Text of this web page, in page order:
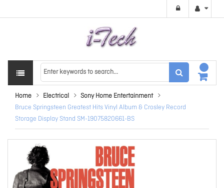
Home Electrical
Sony Home Entertainment
Bruce Springsteen Greatest Hits Vinyl Album & Crosley Record
Storage Display Stand SM-19075820661-BS